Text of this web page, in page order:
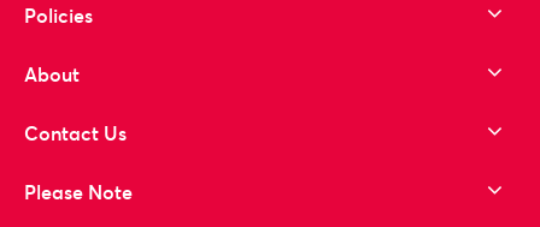
Policies
About
Contact Us
Please Note